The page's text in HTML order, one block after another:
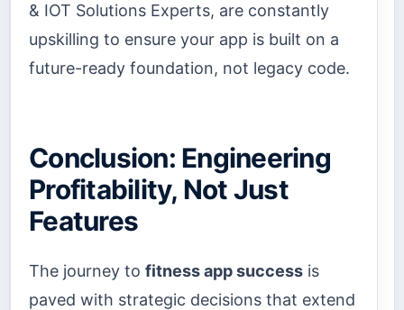
& IOT Solutions Experts, are constantly
upskilling to ensure your app is built on a
future-ready foundation, not legacy code.
Conclusion: Engineering
Profitability, Not Just
Features
The journey to fitness app success is
paved with strategic decisions that extend